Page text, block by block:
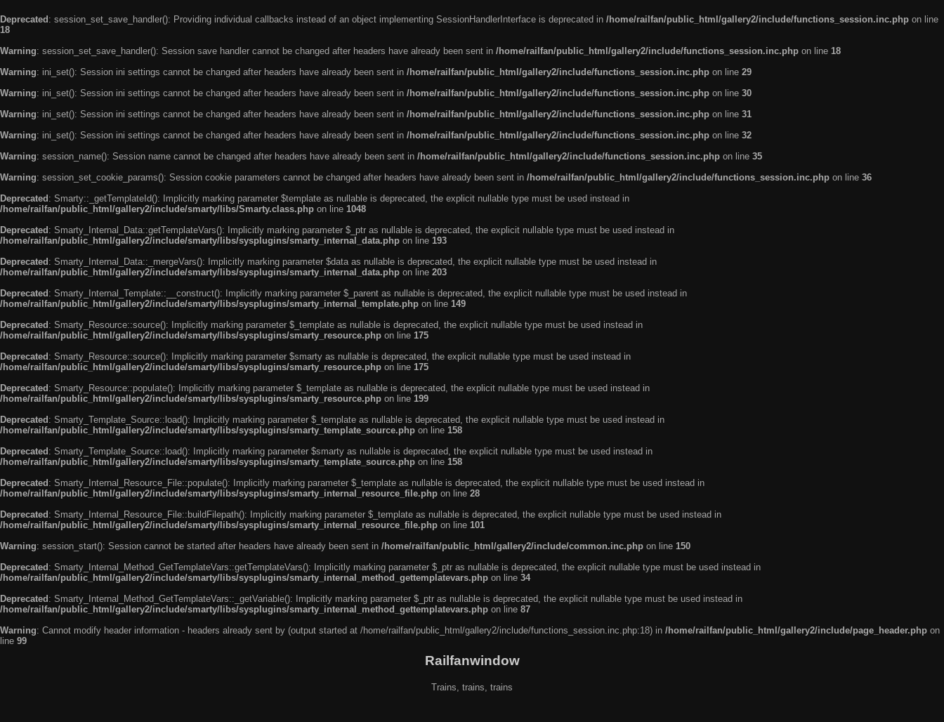
Deprecated : session_set_save_handler(): Providing individual callbacks instead of an object implementing SessionHandlerInterface is deprecated in /home/railfan/public_html/gallery2/include/functions_session.inc.php on line
18
Warning: session_set_save_handler(): Session save handler cannot be changed after headers have already been sent in /home/railfan/public_html/gallery2/include/functions_session.inc.php on line 18
Warning: ini_set(): Session ini settings cannot be changed after headers have already been sent in /home/railfan/public_html/gallery2/include/functions_session.inc.php on line 29
Warning: ini_set(): Session ini settings cannot be changed after headers have already been sent in /home/railfan/public_html/gallery2/include/functions_session.inc.php on line 30
Warning: ini_set(): Session ini settings cannot be changed after headers have already been sent in /home/railfan/public_html/gallery2/include/functions_session.inc.php on line 31
Warning: ini_set(): Session ini settings cannot be changed after headers have already been sent in /home/railfan/public_html/gallery2/include/functions_session.inc.php on line 32
Warning: session_name(): Session name cannot be changed after headers have already been sent in /home/railfan/public_html/gallery2/include/functions_session.inc.php on line 35
Warning: session_set_cookie_params(): Session cookie parameters cannot be changed after headers have already been sent in /home/railfan/public_html/gallery2/include/functions_session.inc.php on line 36
Deprecated : Smarty::_getTemplateId(): Implicitly marking parameter $template as nullable is deprecated, the explicit nullable type must be used instead in
/home/railfan/public_html/gallery2/include/smarty/libs/Smarty.class.php on line 1048
Deprecated : Smarty_Internal_Data::getTemplateVars(): Implicitly marking parameter $_ptr as nullable is deprecated, the explicit nullable type must be used instead in
/home/railfan/public_html/gallery2/include/smarty/libs/sysplugins/smarty_internal_data.php on line 193
Deprecated : Smarty_Internal_Data::_mergeVars(): Implicitly marking parameter $data as nullable is deprecated, the explicit nullable type must be used instead in
/home/railfan/public_html/gallery2/include/smarty/libs/sysplugins/smarty_internal_data.php on line 203
Deprecated : Smarty_Internal_Template::__construct(): Implicitly marking parameter $_parent as nullable is deprecated, the explicit nullable type must be used instead in
/home/railfan/public_html/gallery2/include/smarty/libs/sysplugins/smarty_internal_template.php on line 149
Deprecated : Smarty_Resource::source(): Implicitly marking parameter $_template as nullable is deprecated, the explicit nullable type must be used instead in
/home/railfan/public_html/gallery2/include/smarty/libs/sysplugins/smarty_resource.php on line 175
Deprecated : Smarty_Resource::source(): Implicitly marking parameter $smarty as nullable is deprecated, the explicit nullable type must be used instead in
/home/railfan/public_html/gallery2/include/smarty/libs/sysplugins/smarty_resource.php on line 175
Deprecated : Smarty_Resource::populate(): Implicitly marking parameter $_template as nullable is deprecated, the explicit nullable type must be used instead in
/home/railfan/public_html/gallery2/include/smarty/libs/sysplugins/smarty_resource.php on line 199
Deprecated : Smarty_Template_Source::load(): Implicitly marking parameter $_template as nullable is deprecated, the explicit nullable type must be used instead in
/home/railfan/public_html/gallery2/include/smarty/libs/sysplugins/smarty_template_source.php on line 158
Deprecated : Smarty_Template_Source::load(): Implicitly marking parameter $smarty as nullable is deprecated, the explicit nullable type must be used instead in
/home/railfan/public_html/gallery2/include/smarty/libs/sysplugins/smarty_template_source.php on line 158
Deprecated : Smarty_Internal_Resource_File::populate(): Implicitly marking parameter $_template as nullable is deprecated, the explicit nullable type must be used instead in
/home/railfan/public_html/gallery2/include/smarty/libs/sysplugins/smarty_internal_resource_file.php on line 28
Deprecated : Smarty_Internal_Resource_File::buildFilepath(): Implicitly marking parameter $_template as nullable is deprecated, the explicit nullable type must be used instead in
/home/railfan/public_html/gallery2/include/smarty/libs/sysplugins/smarty_internal_resource_file.php on line 101
Warning: session_start(): Session cannot be started after headers have already been sent in /home/railfan/public_html/gallery2/include/common.inc.php on line 150
Deprecated : Smarty_Internal_Method_GetTemplateVars::getTemplateVars(): Implicitly marking parameter $_ptr as nullable is deprecated, the explicit nullable type must be used instead in
/home/railfan/public_html/gallery2/include/smarty/libs/sysplugins/smarty_internal_method_gettemplatevars.php on line 34
Deprecated : Smarty_Internal_Method_GetTemplateVars::_getVariable(): Implicitly marking parameter $_ptr as nullable is deprecated, the explicit nullable type must be used instead in
/home/railfan/public_html/gallery2/include/smarty/libs/sysplugins/smarty_internal_method_gettemplatevars.php on line 87
Warning: Cannot modify header information - headers already sent by (output started at /home/railfan/public_html/gallery2/include/functions_session.inc.php:18) in /home/railfan/public_html/gallery2/include/page_header.php on
line 99
Railfanwindow
Trains, trains, trains